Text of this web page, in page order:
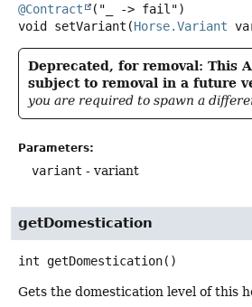
@Contract
void
setVariant (Horse.Variant
Deprecated, for removal: This
subject to removal in a future
you are required to spawn a
Parameters:
variant - variant
getDomestication
int getDomestication()
Gets the domestication level of this